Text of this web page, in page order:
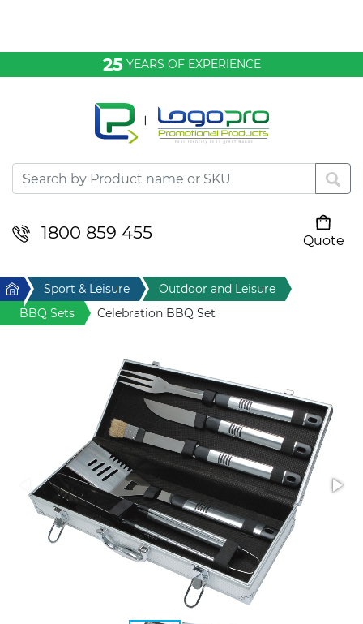
25 YEARS OF EXPERIENCE
1800 859 455
Quote
Desktop & Keyrings
Drinkware & Food
Home & Living
Sport & Leisure
Stress Items & Novelties
Technology
Writing
Home Sport & Leisure
Outdoor and Leisure
BBQ Sets
Celebration BBQ Set